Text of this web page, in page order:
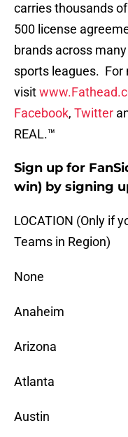
carries thousands
500 license
brands across
sports leagues. For
visit
Facebook, Twitter
REAL.™
Sign up for
win) by signing
LOCATION (Only if
Teams in Region)
None
Anaheim
Arizona
Atlanta
Austin